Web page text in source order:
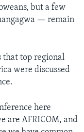
but a few
— remain
that top regional
were discussed
here
are AFRICOM, and